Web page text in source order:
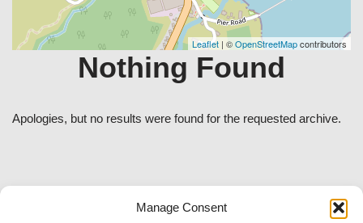
Manage Consent
Leaflet | ©OpenStreetMapcontributors
Nothing Found
Apologies, but no results were found for the requested archive.